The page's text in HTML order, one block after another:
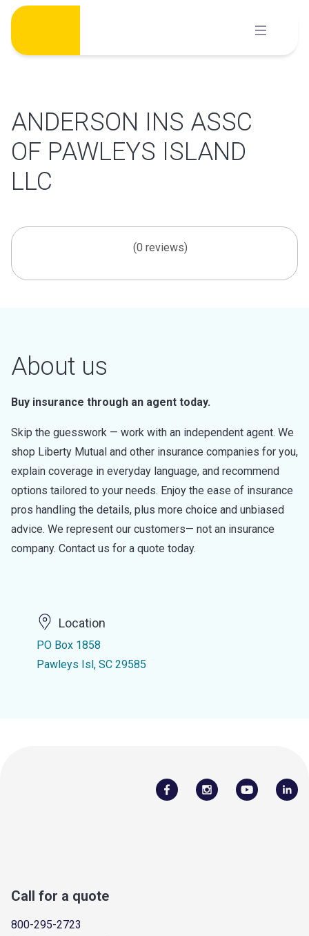
Skip
content
ANDERSON INS ASSC
OF PAWLEYS ISLAND
LLC
(0 reviews)
About us
Buy insurance through an agent today.
Skip the guesswork — work with an independent agent. We
shop Liberty Mutual and other insurance companies for you,
explain coverage in everyday language, and recommend
options tailored to your needs. Enjoy the ease of insurance
pros handling the details, plus more choice and unbiased
advice. We represent our customers— not an insurance
company. Contact us for a quote today.
Location
PO Box 1858
Pawleys Isl, SC 29585
Call for a quote
800-295-2723